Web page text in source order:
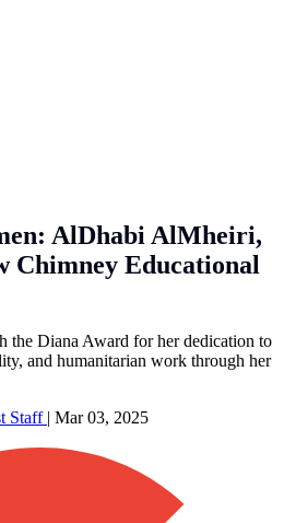
AlDhabi AlMheiri,
Chimney Educational
the Diana Award for her dedication to
and humanitarian work through her
Staff | Mar 03, 2025